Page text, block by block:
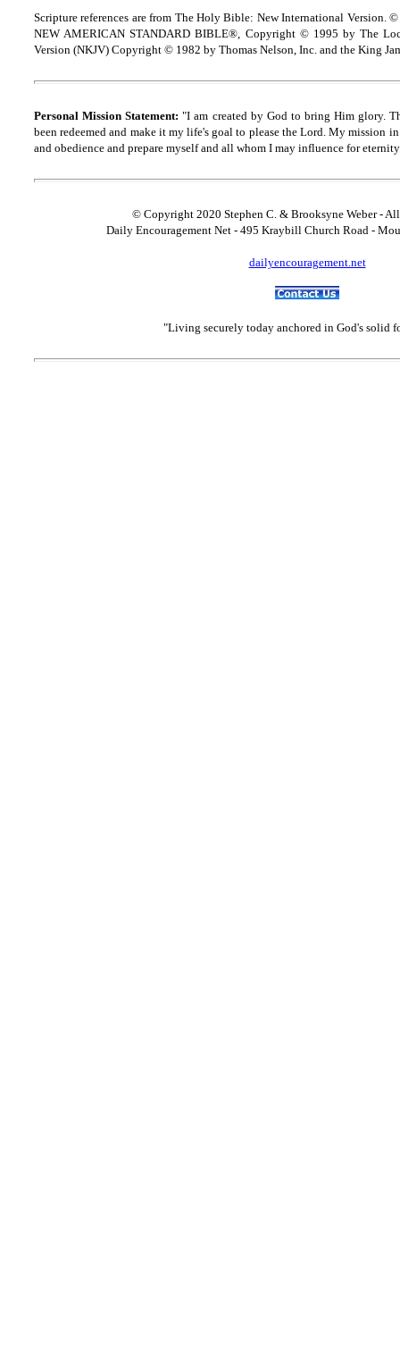
Scripture references are from The Holy Bible: New International Version.
NEW AMERICAN STANDARD BIBLE®, Copyright © 1995 by The
Version (NKJV) Copyright © 1982 by Thomas Nelson, Inc. and the King
Personal Mission Statement: "I am created by God to bring Him glory.
been redeemed and make it my life's goal to please the Lord. My mission
and obedience and prepare myself and all whom I may influence for
© Copyright 2020 Stephen C. & Brooksyne Weber -
Daily Encouragement Net - 495 Kraybill Church Road -
dailyencouragement.net
"Living securely today anchored in God's solid